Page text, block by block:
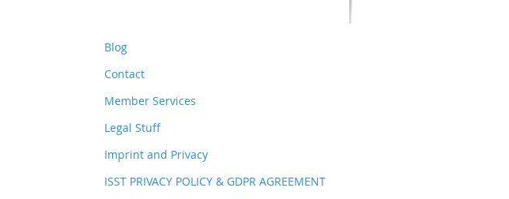
Blog
Contact
Member Services
Legal Stuff
Imprint and Privacy
ISST PRIVACY POLICY & GDPR AGREEMENT